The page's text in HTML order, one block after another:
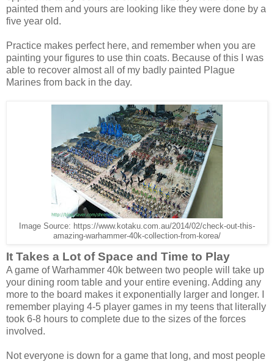
painted them and yours are looking like they were done by a
five year old.
Practice makes perfect here, and remember when you are
painting your figures to use thin coats. Because of this I was
able to recover almost all of my badly painted Plague
Marines from back in the day.
Image Source: https://www.kotaku.com.au/2014/02/check-out-this-
amazing-warhammer-40k-collection-from-korea/
It Takes a Lot of Space and Time to Play
A game of Warhammer 40k between two people will take up
your dining room table and your entire evening. Adding any
more to the board makes it exponentially larger and longer. I
remember playing 4-5 player games in my teens that literally
took 6-8 hours to complete due to the sizes of the forces
involved.
Not everyone is down for a game that long, and most people